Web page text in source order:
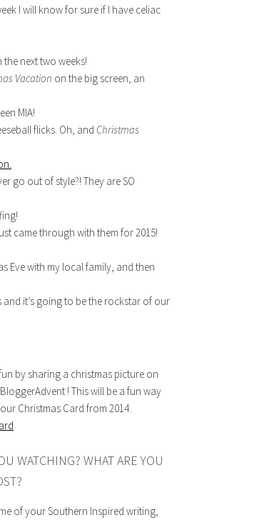
I will know for sure if I have celiac
next two weeks!
Vacation on the big screen, an
MIA!
flicks. Oh, and Christmas
go out of style?! They are SO
came through with them for 2015!
Eve with my local family, and then
it’s going to be the rockstar of our
by sharing a christmas picture on
! This will be a fun way
Christmas Card from 2014.
WATCHING? WHAT ARE YOU
of your Southern Inspired writing,